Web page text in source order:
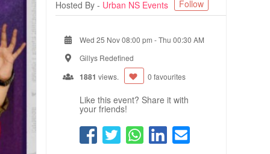
Hosted By - Urban NS Events Follow
Wed 25 Nov 08:00 pm -Thu 00:30 AM
Gillys Redefined
1881 views. 0 favourites
Like this event? Share it with
your friends!